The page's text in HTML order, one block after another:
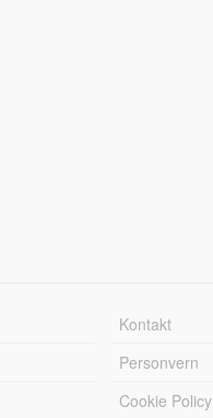
Kontakt
Personvern
Cookie Policy